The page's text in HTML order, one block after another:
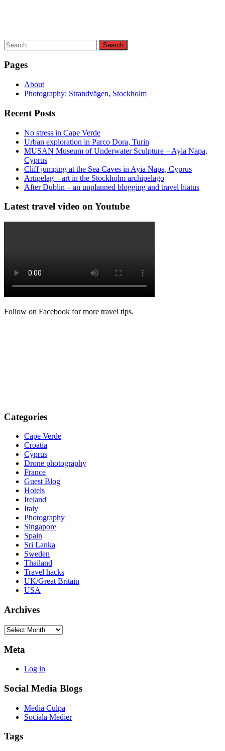
Search
for:
Search
Pages
About
Photography: Strandvägen, Stockholm
Recent Posts
No stress in Cape Verde
Urban exploration in Parco Dora, Turin
MUSAN Museum of Underwater Sculpture – Ayia Napa,
Cyprus
Cliff jumping at the Sea Caves in Ayia Napa, Cyprus
Artipelag – art in the Stockholm archipelago
After Dublin – an unplanned blogging and travel hiatus
Latest travel video on Youtube
Follow on Facebook for more travel tips.
Categories
Cape Verde
Croatia
Cyprus
Drone photography
France
Guest Blog
Hotels
Ireland
Italy
Photography
Singapore
Spain
Sri Lanka
Sweden
Thailand
Travel hacks
UK/Great Britain
USA
Archives
Archives
Meta
Log in
Social Media Blogs
Media Culpa
Sociala Medier
Tags